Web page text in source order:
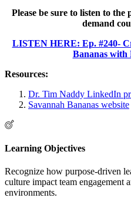
Please be sure to listen to the
demand
LISTEN HERE: Ep. #240-
Bananas
Resources:
Dr. Tim Naddy LinkedIn
Savannah Bananas website
Learning Objectives
Recognize how purpose-driven
culture impact team engagement
environments.